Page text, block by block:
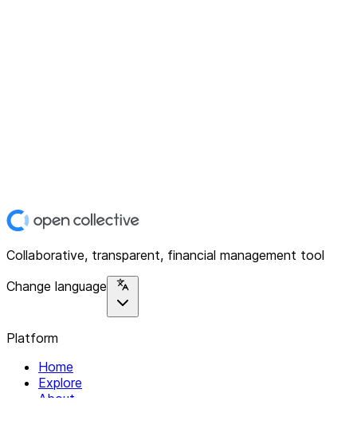
Collaborative, transparent, financial management tool
Change language
Platform
Home
Explore
About